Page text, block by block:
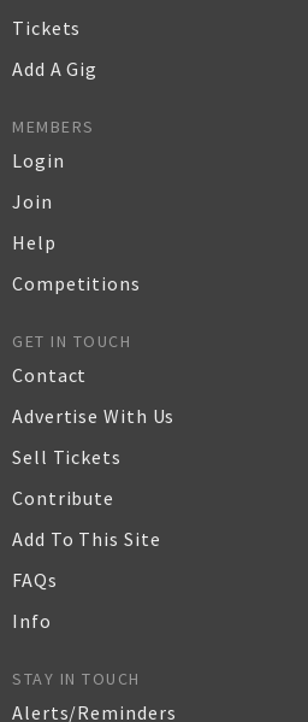
Tickets
Add A Gig
MEMBERS
Login
Join
Help
Competitions
GET IN TOUCH
Contact
Advertise With Us
Sell Tickets
Contribute
Add To This Site
FAQs
Info
STAY IN TOUCH
Alerts/Reminders